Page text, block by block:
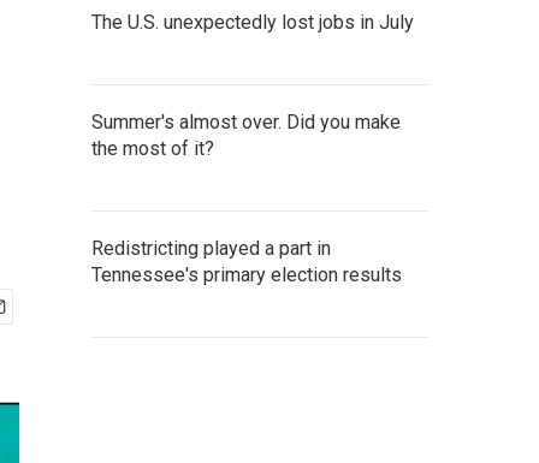
The U.S. unexpectedly lost jobs in July
Summer's almost over. Did you make
the most of it?
Redistricting played a part in
Tennessee's primary election results